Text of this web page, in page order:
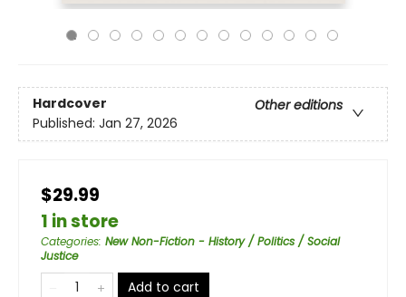
Hardcover
Other editions
Published: Jan 27, 2026
$29.99
1 in store
Categories: New Non-Fiction - History / Politics / Social
Justice
Add to cart